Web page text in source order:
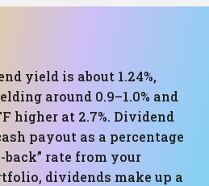
yield is about 1.24%,
around 0.9–1.0% and
higher at 2.7%. Dividend
payout as a percentage
back” rate from your
dividends make up a